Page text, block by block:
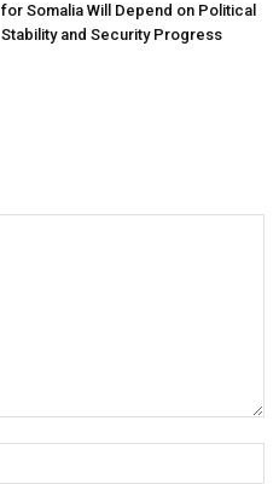
for Somalia Will Depend on Political
Stability and Security Progress